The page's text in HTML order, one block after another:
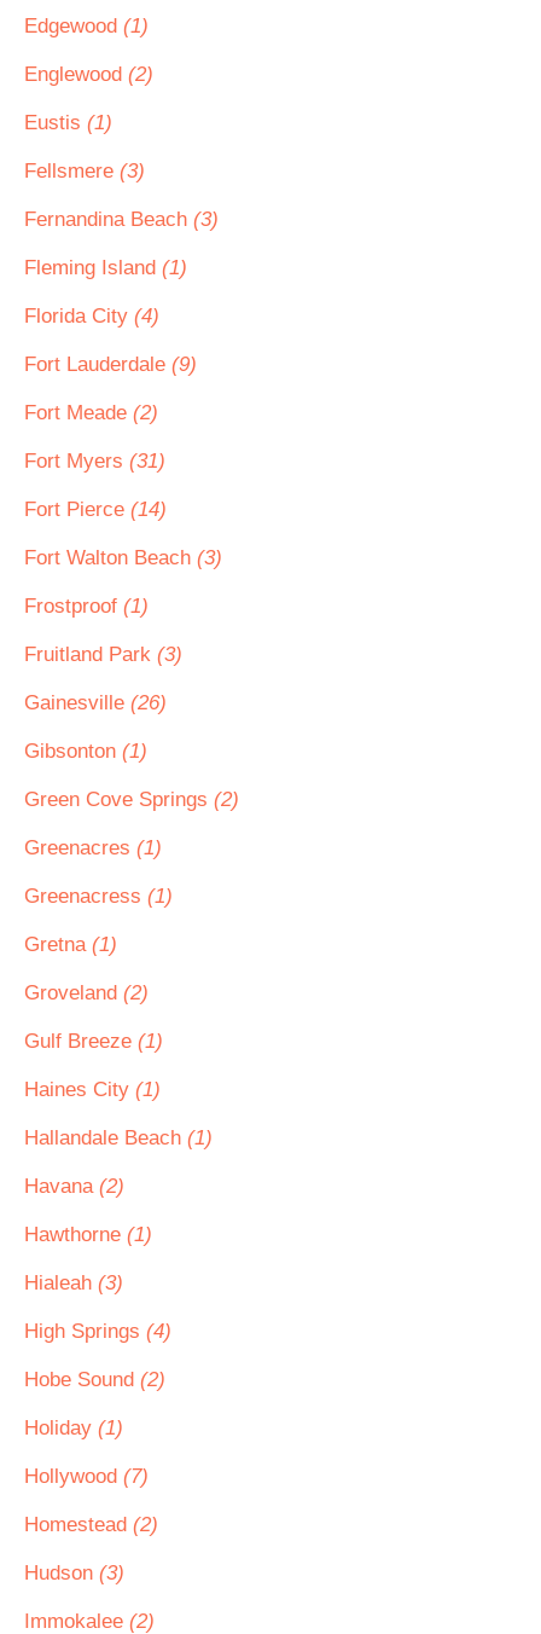
Edgewood (1)
Englewood (2)
Eustis (1)
Fellsmere (3)
Fernandina Beach (3)
Fleming Island (1)
Florida City (4)
Fort Lauderdale (9)
Fort Meade (2)
Fort Myers (31)
Fort Pierce (14)
Fort Walton Beach (3)
Frostproof (1)
Fruitland Park (3)
Gainesville (26)
Gibsonton (1)
Green Cove Springs (2)
Greenacres (1)
Greenacress (1)
Gretna (1)
Groveland (2)
Gulf Breeze (1)
Haines City (1)
Hallandale Beach (1)
Havana (2)
Hawthorne (1)
Hialeah (3)
High Springs (4)
Hobe Sound (2)
Holiday (1)
Hollywood (7)
Homestead (2)
Hudson (3)
Immokalee (2)